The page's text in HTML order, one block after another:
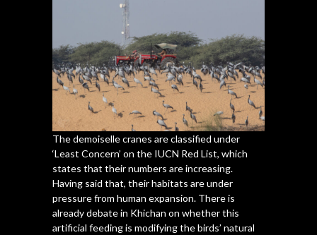
The demoiselle cranes are classified under
‘Least Concern’ on the IUCN Red List, which
states that their numbers are increasing.
Having said that, their habitats are under
pressure from human expansion. There is
already debate in Khichan on whether this
artificial feeding is modifying the birds’ natural